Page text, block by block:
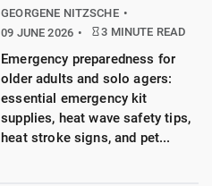
GEORGENE NITZSCHE
09 JUNE 2026
3 MINUTE READ
Emergency preparedness for
older adults and solo agers:
essential emergency kit
supplies, heat wave safety tips,
heat stroke signs, and pet...